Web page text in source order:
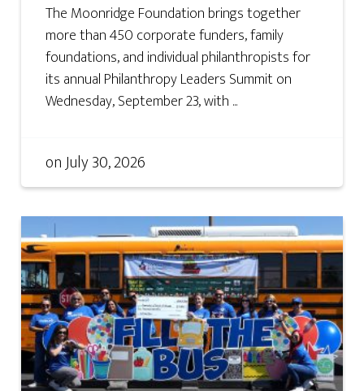
The Moonridge Foundation brings together
more than 450 corporate funders, family
foundations, and individual philanthropists for
its annual Philanthropy Leaders Summit on
Wednesday, September 23, with ...
onJuly 30, 2026